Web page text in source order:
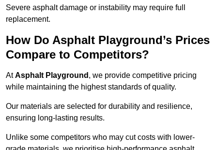
Severe asphalt damage or instability may require full
replacement.
How Do Asphalt Playground’s Prices
Compare to Competitors?
AtAsphalt Playground , we provide competitive pricing
while maintaining the highest standards of quality.
Our materials are selected for durability and resilience,
ensuring long-lasting results.
Unlike some competitors who may cut costs with lower-